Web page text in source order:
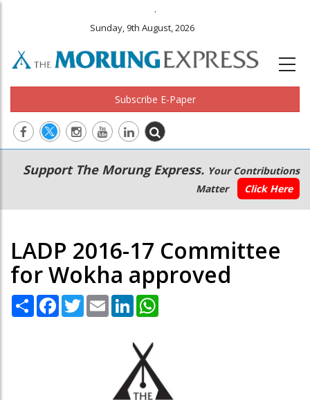
.
Sunday, 9th August, 2026
Subscribe E-Paper
Main
navigation
Secondary
Menu
Support The Morung Express. Your Contributions
Matter
Click Here
LADP 2016-17 Committee
for Wokha approved
Share Facebook
TwitterEmail LinkedIn